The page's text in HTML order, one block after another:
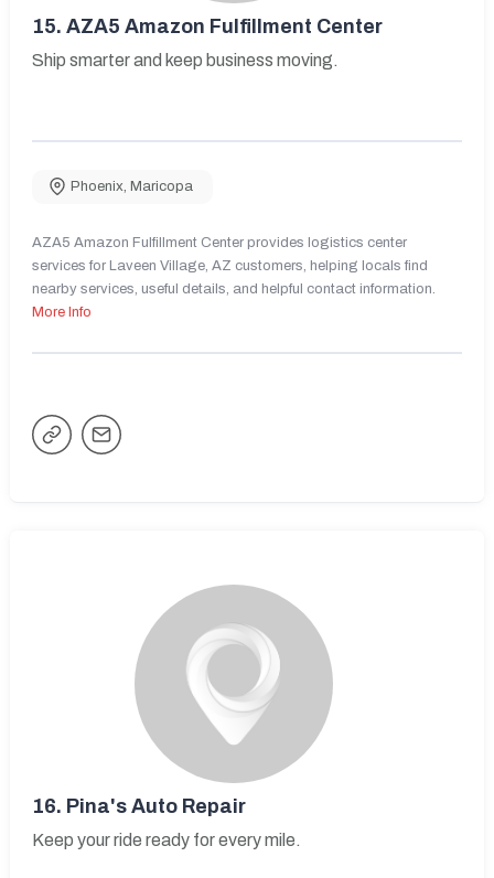
15. AZA5 Amazon Fulfillment Center
Ship smarter and keep business moving.
Phoenix, Maricopa
AZA5 Amazon Fulfillment Center provides logistics center
services for Laveen Village, AZ customers, helping locals find
nearby services, useful details, and helpful contact information.
More Info
16. Pina's Auto Repair
Keep your ride ready for every mile.